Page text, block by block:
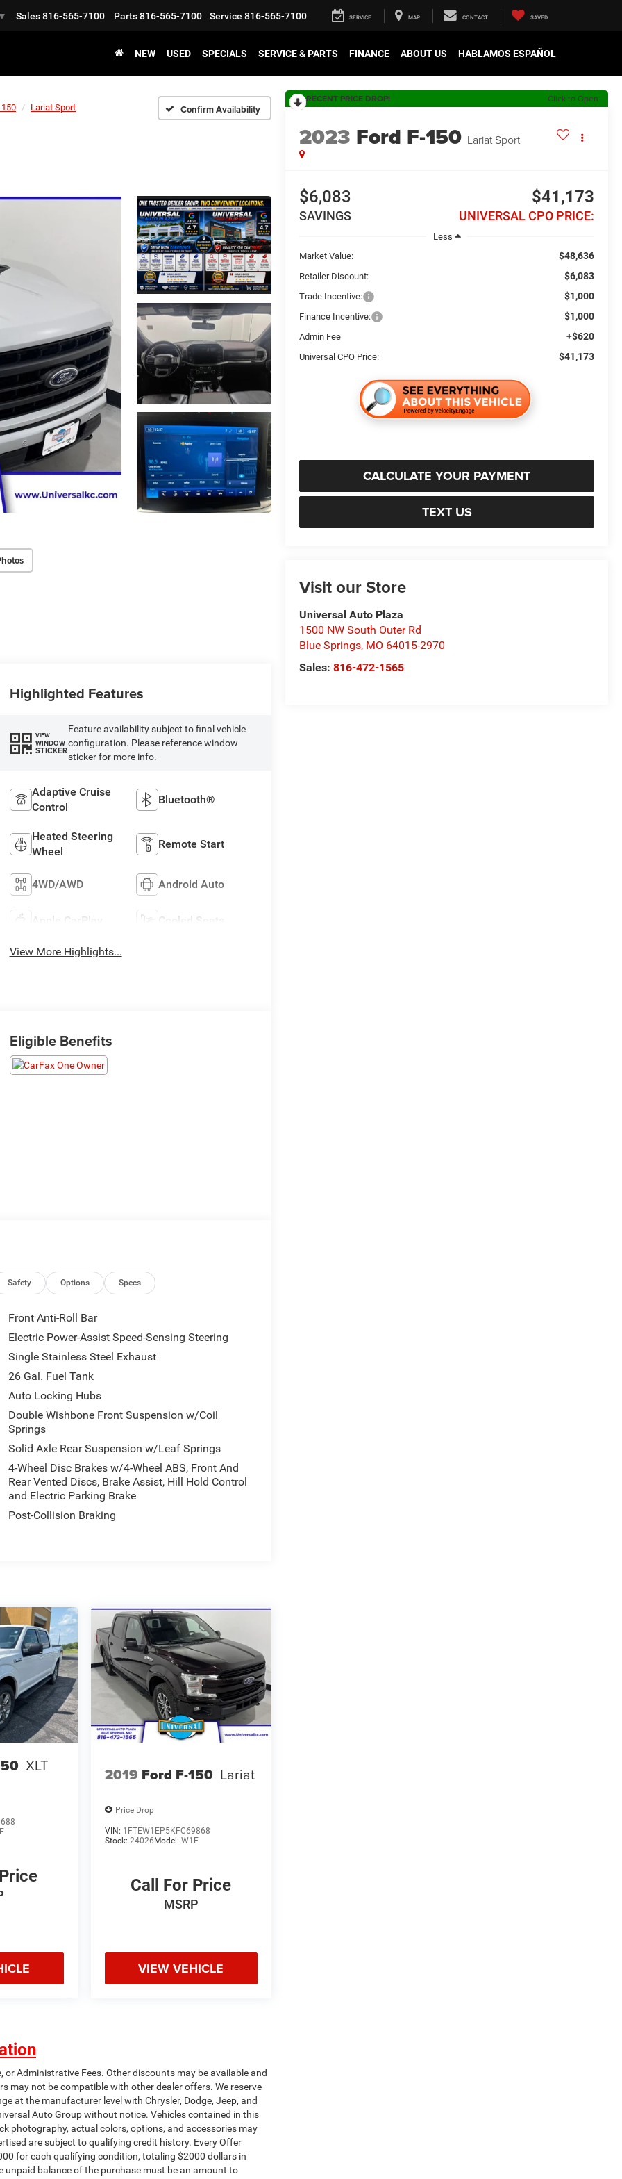
▼ Sales816-565-7100 Parts816-565-7100 Service 816-565-7100 SERVICE MAP CONTACT SAVED
NEW USED SPECIALS SERVICE & PARTS FINANCE ABOUT US HABLAMOS ESPAÑOL
150 Lariat Sport Confirm Availability
RECENT PRICE DROP! Click to Open
2023 Ford F-150 Lariat Sport
$6,083
SAVINGS
$41,173
UNIVERSAL CPO PRICE:
Less
Market Value:
$48,636
Retailer Discount: $6,083
Trade Incentive: $1,000
Finance Incentive: $1,000
Admin Fee +$620
Universal CPO Price: $41,173
CALCULATE YOUR PAYMENT
TEXT US
Visit our Store
Universal Auto Plaza
1500 NW South Outer Rd
Blue Springs, MO 64015-2970
Sales:816-472-1565
Highlighted Features
VIEW
WINDOW
STICKER
Feature availability subject to final vehicle
configuration. Please reference window
sticker for more info.
Adaptive Cruise
Control
Bluetooth®
Heated Steering
Wheel
Remote Start
4WD/AWD Android Auto
Apple CarPlay Cooled Seats
View More Highlights...
Eligible Benefits
Safety Options Specs
Front Anti-Roll Bar
Electric Power-Assist Speed-Sensing Steering
Single Stainless Steel Exhaust
26 Gal. Fuel Tank
Auto Locking Hubs
Double Wishbone Front Suspension w/Coil
Springs
Solid Axle Rear Suspension w/Leaf Springs
4-Wheel Disc Brakes w/4-Wheel ABS, Front And
Rear Vented Discs, Brake Assist, Hill Hold Control
and Electric Parking Brake
Post-Collision Braking
XLT
2019 Ford F-150 Lariat
Price Drop
VIN: 1FTEW1EP5KFC69868
Stock: 24026 Model: W1E
Call For Price
MSRP
VIEW VEHICLE
Administrative Fees. Other discounts may be available and
may not be compatible with other dealer offers. We reserve
at the manufacturer level with Chrysler, Dodge, Jeep, and
Auto Group without notice. Vehicles contained in this
photography, actual colors, options, and accessories may
are subject to qualifying credit history. Every Offer
for each qualifying condition, totaling $2000 dollars in
unpaid balance of the purchase must be an amount to